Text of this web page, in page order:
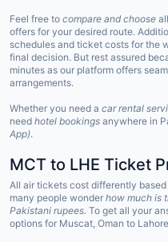
Feel free to compare and choose
offers for your desired route.
schedules and ticket costs for the
final decision. But rest assured
minutes as our platform offers
arrangements.
Whether you need a car rental
need hotel bookings anywhere in
App).
MCT to LHE Ticket
All air tickets cost differently
many people wonder how much is
Pakistani rupees. To get all your
options for Muscat, Oman to